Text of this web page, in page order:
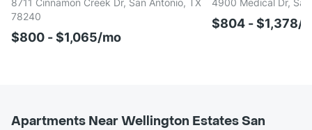
78240
$800 - $1,065/mo
$804 - $1,378/
Apartments Near Wellington Estates San